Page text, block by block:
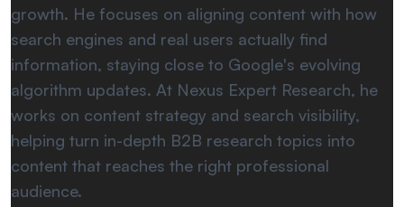
growth. He focuses on aligning content with how
search engines and real users actually find
information, staying close to Google's evolving
algorithm updates. At Nexus Expert Research, he
works on content strategy and search visibility,
helping turn in-depth B2B research topics into
content that reaches the right professional
audience.